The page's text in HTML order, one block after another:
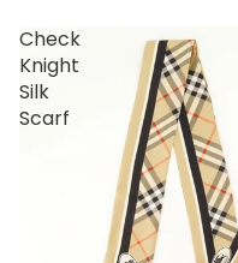
Check
Knight
Silk
Scarf